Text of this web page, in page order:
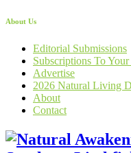
About Us
Editorial Submissions
Subscriptions To
Advertise
2026 Natural Living
About
Contact